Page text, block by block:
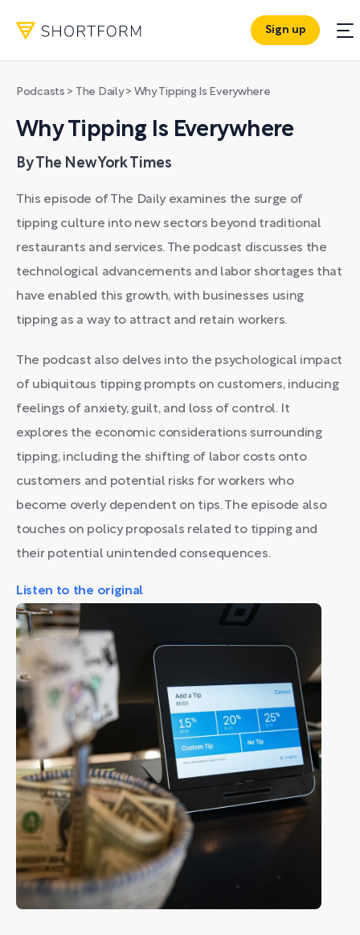
Sign up
Podcasts > The Daily> Why Tipping Is Everywhere
Why Tipping Is Everywhere
By The New York Times
This episode of The Daily examines the surge of
tipping culture into new sectors beyond traditional
restaurants and services. The podcast discusses the
technological advancements and labor shortages that
have enabled this growth, with businesses using
tipping as a way to attract and retain workers.
The podcast also delves into the psychological impact
of ubiquitous tipping prompts on customers, inducing
feelings of anxiety, guilt, and loss of control. It
explores the economic considerations surrounding
tipping, including the shifting of labor costs onto
customers and potential risks for workers who
become overly dependent on tips. The episode also
touches on policy proposals related to tipping and
their potential unintended consequences.
Listen to the original